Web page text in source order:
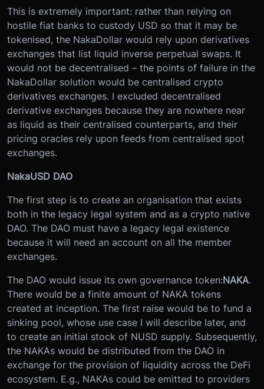
This is extremely important: rather than relying on
hostile fiat banks to custody USD so that it may be
tokenised, the NakaDollar would rely upon derivatives
exchanges that list liquid inverse perpetual swaps. It
would not be decentralised – the points of failure in the
NakaDollar solution would be centralised crypto
derivatives exchanges. I excluded decentralised
derivative exchanges because they are nowhere near
as liquid as their centralised counterparts, and their
pricing oracles rely upon feeds from centralised spot
exchanges.
NakaUSD DAO
The first step is to create an organisation that exists
both in the legacy legal system and as a crypto native
DAO. The DAO must have a legacy legal existence
because it will need an account on all the member
exchanges.
The DAO would issue its own governance token:NAKA.
There would be a finite amount of NAKA tokens
created at inception. The first raise would be to fund a
sinking pool, whose use case I will describe later, and
to create an initial stock of NUSD supply. Subsequently,
the NAKAs would be distributed from the DAO in
exchange for the provision of liquidity across the DeFi
ecosystem. E.g., NAKAs could be emitted to providers